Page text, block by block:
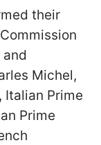
their
and
Michel,
Italian Prime
Prime